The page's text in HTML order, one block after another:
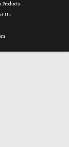
Products
Us